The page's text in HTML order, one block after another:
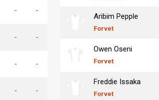
- -
- -
- -
- -
Aribim Pepple
Forvet
Owen Oseni
Forvet
Freddie Issaka
Forvet